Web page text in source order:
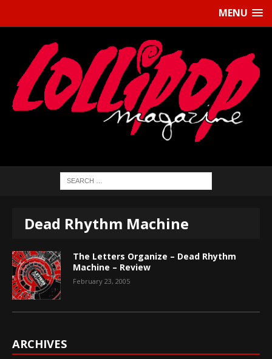
MENU
Dead Rhythm Machine
The Letters Organize – Dead Rhythm
Machine – Review
February 23, 2005
ARCHIVES